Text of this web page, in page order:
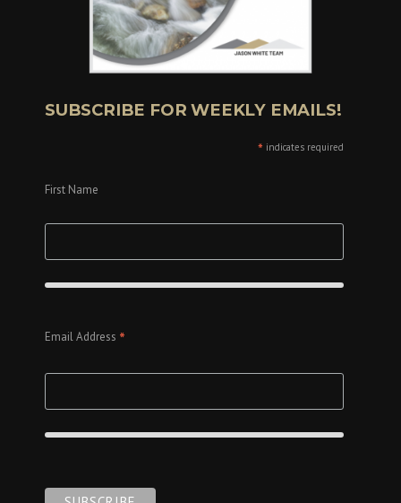
SUBSCRIBE FOR WEEKLY EMAILS!
* indicates required
First Name
Email Address *